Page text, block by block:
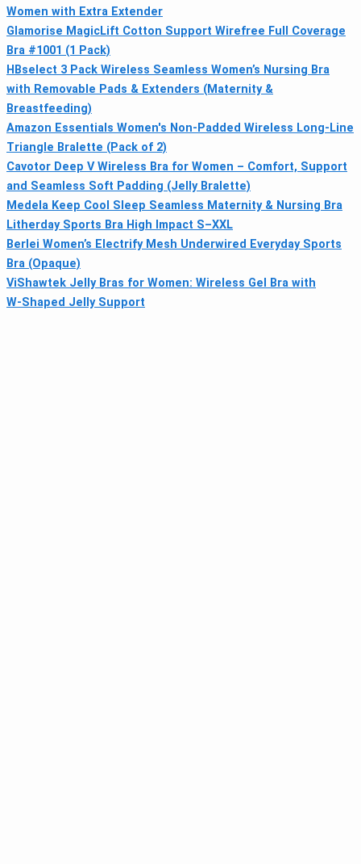
Women with Extra Extender
Glamorise MagicLift Cotton Support Wirefree Full Coverage
Bra #1001 (1 Pack)
HBselect 3 Pack Wireless Seamless Women’s Nursing Bra
with Removable Pads & Extenders (Maternity &
Breastfeeding)
Amazon Essentials Women's Non-Padded Wireless Long-Line
Triangle Bralette (Pack of 2)
Cavotor Deep V Wireless Bra for Women – Comfort, Support
and Seamless Soft Padding (Jelly Bralette)
Medela Keep Cool Sleep Seamless Maternity & Nursing Bra
Litherday Sports Bra High Impact S–XXL
Berlei Women’s Electrify Mesh Underwired Everyday Sports
Bra (Opaque)
ViShawtek Jelly Bras for Women: Wireless Gel Bra with
W‑Shaped Jelly Support